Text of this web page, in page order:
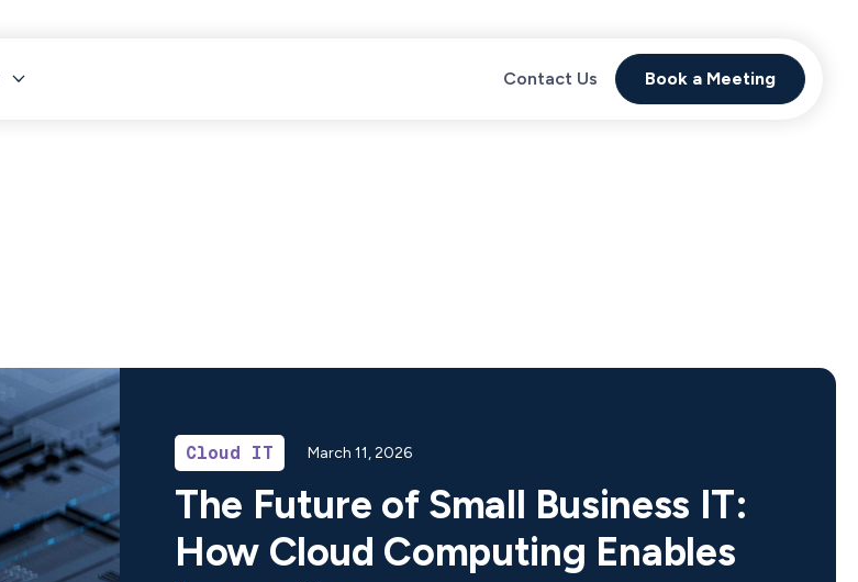
Contact Us Book a Meeting
Cloud IT March 11, 2026
The Future of Small Business IT:
How Cloud Computing Enables